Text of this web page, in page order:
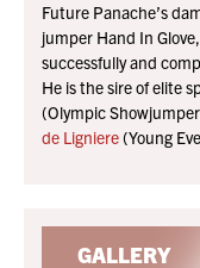
Future Panache’s
jumper Hand In
successfully and
He is the sire of elite
(Olympic
de Ligniere(Young
GALLERY